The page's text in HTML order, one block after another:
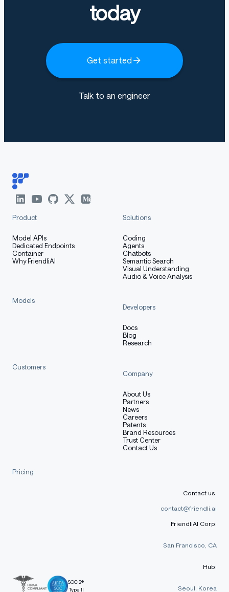
today
Get started
Talk to an engineer
Product
Model APIs
Dedicated Endpoints
Container
Why FriendliAI
Solutions
Coding
Agents
Chatbots
Semantic Search
Visual Understanding
Audio & Voice Analysis
Models
Developers
Docs
Blog
Research
Customers
Company
About Us
Partners
News
Careers
Patents
Brand Resources
Trust Center
Contact Us
Pricing
SOC 2®
Type II
Contact us:
contact@friendli.ai
FriendliAI Corp:
San Francisco, CA
Hub:
Seoul, Korea